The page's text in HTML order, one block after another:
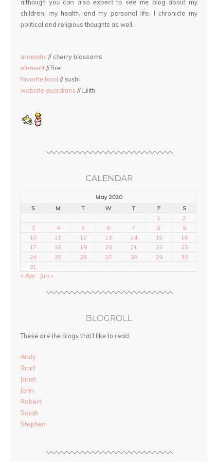
although you can also expect to see me blog about my
children, my health, and my personal life. I chronicle my
political and religious thoughts as well.
aromatic // cherry blossoms
element// fire
favorite food // sushi
website guardians // Lilith
CALENDAR
May 2020
S
M T W T F
S
1
2
3
4 5 6 7 8
9
10
11 12 13 14 15
16
17
18 19 20 21 22
23
24
25 26 27 28 29
30
31
« Apr Jun »
BLOGROLL
These are the blogs that I like to read.
Andy
Brad
Janet
Jenn
Robert
Sarah
Stephen